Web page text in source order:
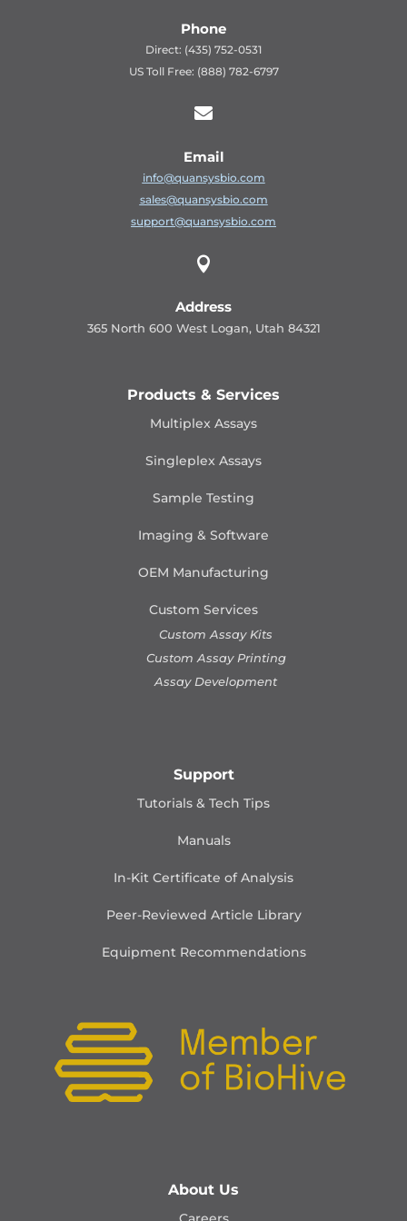
Phone
Direct: (435) 752-0531
US Toll Free: (888) 782-6797

Email
info@quansysbio.com
sales@quansysbio.com
support@quansysbio.com

Address
365 North 600 West Logan, Utah 84321
Products & Services
Multiplex Assays
Singleplex Assays
Sample Testing
Imaging & Software
OEM Manufacturing
Custom Services
Custom Assay Kits
Custom Assay Printing
Assay Development
Support
Tutorials & Tech Tips
Manuals
In-Kit Certificate of Analysis
Peer-Reviewed Article Library
Equipment Recommendations
About Us